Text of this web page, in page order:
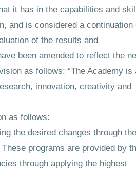
it has in the capabilities and
and is considered a continuation
of the results and
been amended to reflect the
as follows: “The Academy is
innovation, creativity and
as follows:
the desired changes through the
programs are provided by
through applying the highest